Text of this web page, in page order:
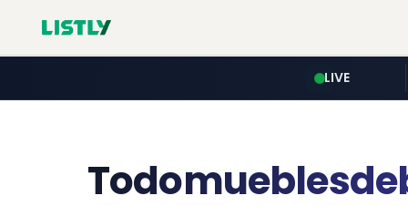
LIVE